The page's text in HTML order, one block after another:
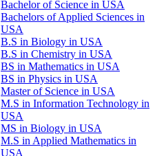
Bachelor of Science in USA
Bachelors of Applied Sciences in
USA
B.S in Biology in USA
B.S in Chemistry in USA
BS in Mathematics in USA
BS in Physics in USA
Master of Science in USA
M.S in Information Technology in
USA
MS in Biology in USA
M.S in Applied Mathematics in
USA